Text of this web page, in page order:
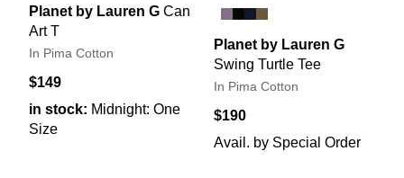
Planet by Lauren G Can
Art T
In Pima Cotton
$149
in stock: Midnight: One
Size
Planet by Lauren G
Swing Turtle Tee
In Pima Cotton
$190
Avail. by Special Order